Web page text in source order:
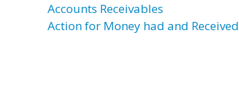
Accounts Receivables
Action for Money had and Received